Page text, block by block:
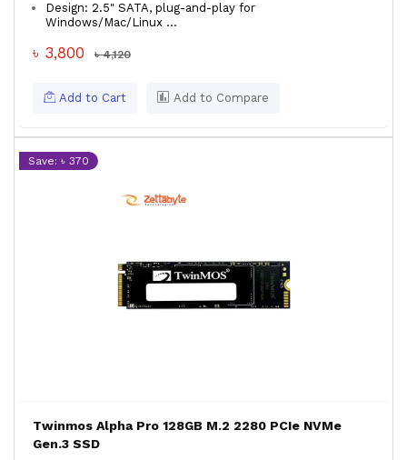
Design: 2.5" SATA, plug-and-play for
Windows/Mac/Linux ...
৳ 3,800 ৳ 4,120
Add to Cart Add to Compare
Save: ৳ 370
Twinmos Alpha Pro 128GB M.2 2280 PCIe NVMe
Gen.3 SSD